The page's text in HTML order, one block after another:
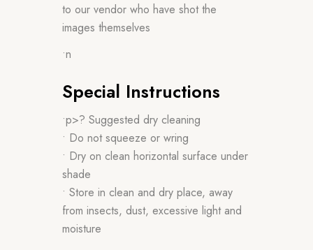
to our vendor who have shot the
images themselves
•n
Special Instructions
•p>? Suggested dry cleaning
• Do not squeeze or wring
• Dry on clean horizontal surface under
shade
• Store in clean and dry place, away
from insects, dust, excessive light and
moisture